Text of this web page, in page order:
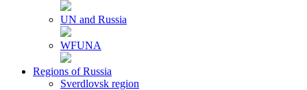
UN and Russia
WFUNA
Regions of Russia
Sverdlovsk region